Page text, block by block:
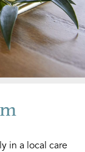
in a local care